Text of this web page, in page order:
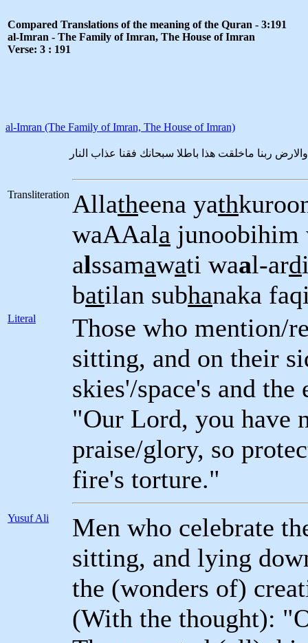
Compared Translations of the meaning of the Quran - 3:191
al-Imran - The Family of Imran, The House of Imran
Verse: 3 : 191
al-Imran (The Family of Imran, The House of Imran)
ربنا ماخلقت هذا باطلا سبحانك فقنا عذاب النار
Transliteration Allatheena yath
waAAala junoobihim
alssamawati waal-ard
batilan subhanaka
Literal
Those who mention/
sitting, and on their
skies'/space's and
"Our Lord, you have
praise/glory, so
fire's torture."
Yusuf Ali
Men who celebrate
sitting, and lying
the (wonders of)
(With the thought):